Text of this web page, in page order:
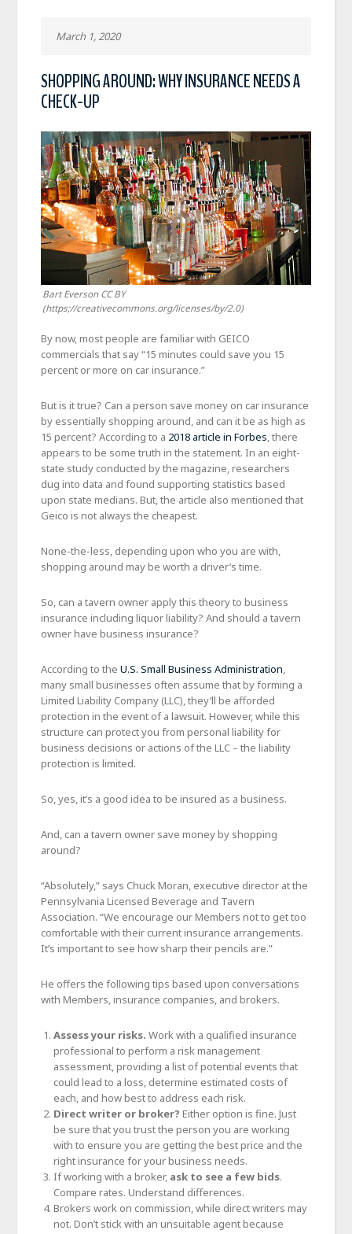
March 1, 2020
SHOPPING AROUND: WHY INSURANCE NEEDS A
CHECK-UP
Bart Everson CC BY
(https;//creativecommons.org/licenses/by/2.0)
By now, most people are familiar with GEICO
commercials that say “15 minutes could save you 15
percent or more on car insurance.”
But is it true? Can a person save money on car insurance
by essentially shopping around, and can it be as high as
15 percent? According to a 2018 article in Forbes, there
appears to be some truth in the statement. In an eight-
state study conducted by the magazine, researchers
dug into data and found supporting statistics based
upon state medians. But, the article also mentioned that
Geico is not always the cheapest.
None-the-less, depending upon who you are with,
shopping around may be worth a driver’s time.
So, can a tavern owner apply this theory to business
insurance including liquor liability? And should a tavern
owner have business insurance?
According to theU.S. Small Business Administration,
many small businesses often assume that by forming a
Limited Liability Company (LLC), they’ll be afforded
protection in the event of a lawsuit. However, while this
structure can protect you from personal liability for
business decisions or actions of the LLC – the liability
protection is limited.
So, yes, it’s a good idea to be insured as a business.
And, can a tavern owner save money by shopping
around?
“Absolutely,” says Chuck Moran, executive director at the
Pennsylvania Licensed Beverage and Tavern
Association. “We encourage our Members not to get too
comfortable with their current insurance arrangements.
It’s important to see how sharp their pencils are.”
He offers the following tips based upon conversations
with Members, insurance companies, and brokers.
Assess your risks. Work with a qualified insurance
professional to perform a risk management
assessment, providing a list of potential events that
could lead to a loss, determine estimated costs of
each, and how best to address each risk.
Direct writer or broker? Either option is fine. Just
be sure that you trust the person you are working
with to ensure you are getting the best price and the
right insurance for your business needs.
If working with a broker, ask to see a few bids.
Compare rates. Understand differences.
Brokers work on commission, while direct writers may
not. Don’t stick with an unsuitable agent because